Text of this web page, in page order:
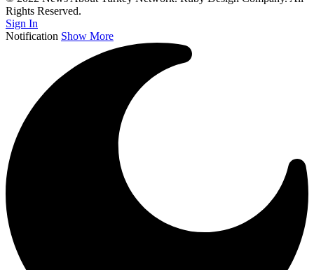
Rights Reserved.
Sign In
Notification Show More